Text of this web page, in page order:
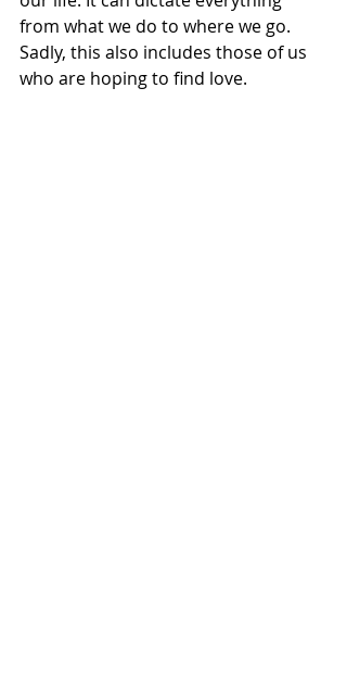
from what we do to where we go.
Sadly, this also includes those of us
who are hoping to find love.